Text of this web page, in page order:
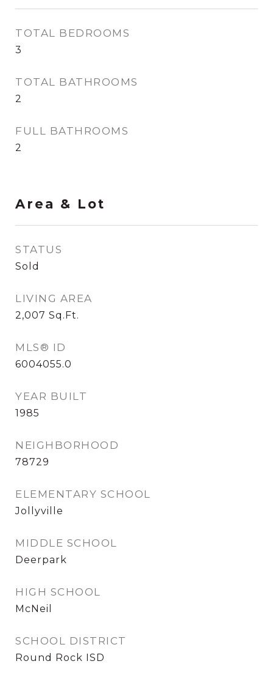
TOTAL BEDROOMS
3
TOTAL BATHROOMS
2
FULL BATHROOMS
2
Area & Lot
STATUS
Sold
LIVING AREA
2,007 Sq.Ft.
MLS® ID
6004055.0
YEAR BUILT
1985
NEIGHBORHOOD
78729
ELEMENTARY SCHOOL
Jollyville
MIDDLE SCHOOL
Deerpark
HIGH SCHOOL
McNeil
SCHOOL DISTRICT
Round Rock ISD